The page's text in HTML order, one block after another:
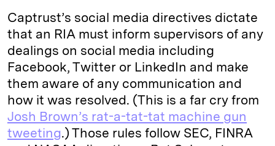
Captrust’s social media directives dictate
that an RIA must inform supervisors of any
dealings on social media including
Facebook, Twitter or LinkedIn and make
them aware of any communication and
how it was resolved. (This is a far cry from
Josh Brown’s rat-a-tat-tat machine gun
tweeting.) Those rules follow SEC, FINRA